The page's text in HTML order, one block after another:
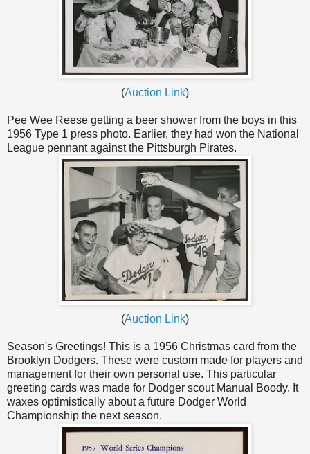
(Auction Link)
Pee Wee Reese getting a beer shower from the boys in this
1956 Type 1 press photo. Earlier, they had won the National
League pennant against the Pittsburgh Pirates.
(Auction Link)
Season's Greetings! This is a 1956 Christmas card from the
Brooklyn Dodgers. These were custom made for players and
management for their own personal use. This particular
greeting cards was made for Dodger scout Manual Boody. It
waxes optimistically about a future Dodger World
Championship the next season.